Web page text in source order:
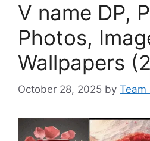
V name DP,
Photos,
Wallpapers
October 28, 2025 by Team